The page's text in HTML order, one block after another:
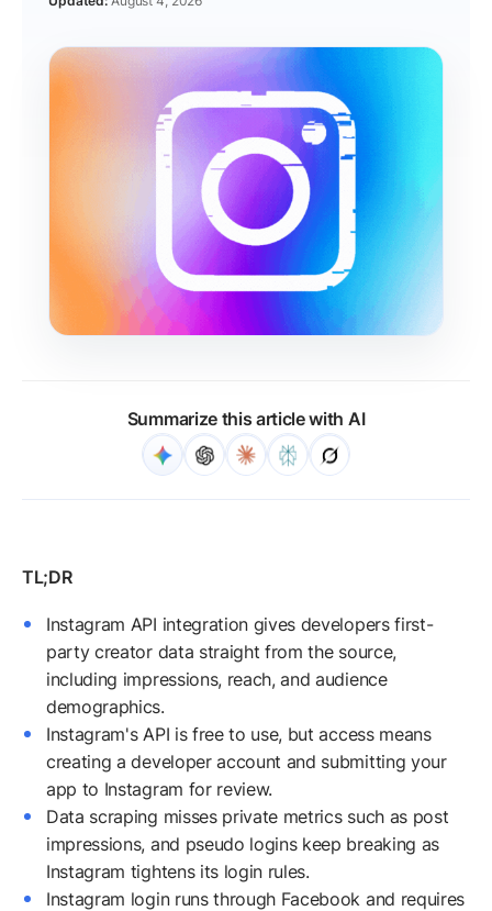
Summarize this article with AI
Instagram API integration gives developers first-
party creator data straight from the source,
including impressions, reach, and audience
demographics.
Instagram's API is free to use, but access means
creating a developer account and submitting your
app to Instagram for review.
Data scraping misses private metrics such as post
impressions, and pseudo logins keep breaking as
Instagram tightens its login rules.
Instagram login runs through Facebook and requires